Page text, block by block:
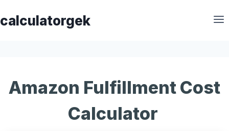
to
calculatorgek
Amazon Fulfillment Cost
Calculator